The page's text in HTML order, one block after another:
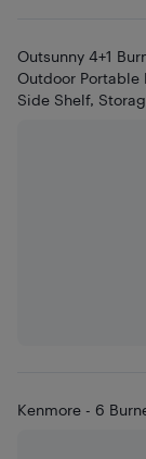
Outsunny 4+1
Outdoor Portable
Side Shelf,
Kenmore - 6